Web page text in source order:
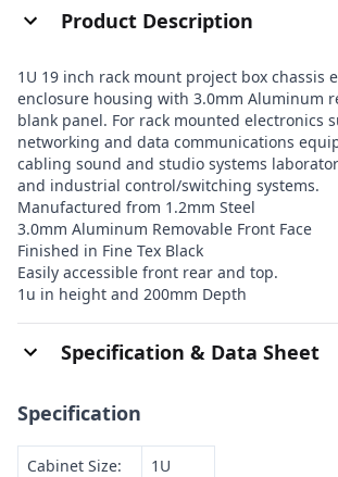
Product Description
1U 19 inch rack mount project box chassis
enclosure housing with 3.0mm Aluminum
blank panel. For rack mounted electronics
networking and data communications
cabling sound and studio systems
and industrial control/switching systems.
Manufactured from 1.2mm Steel
3.0mm Aluminum Removable Front Face
Finished in Fine Tex Black
Easily accessible front rear and top.
1u in height and 200mm Depth
Specification & Data Sheet
Specification
Cabinet Size:
1U